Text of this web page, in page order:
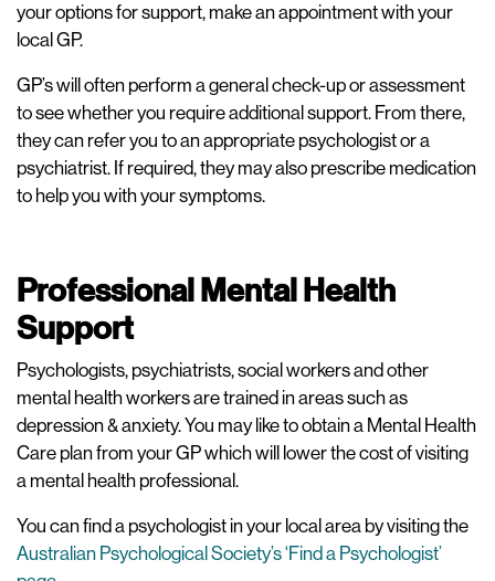
your options for support, make an appointment with your
local GP.
GP’s will often perform a general check-up or assessment
to see whether you require additional support. From there,
they can refer you to an appropriate psychologist or a
psychiatrist. If required, they may also prescribe medication
to help you with your symptoms.
Professional Mental Health
Support
Psychologists, psychiatrists, social workers and other
mental health workers are trained in areas such as
depression & anxiety. You may like to obtain a Mental Health
Care plan from your GP which will lower the cost of visiting
a mental health professional.
You can find a psychologist in your local area by visiting the
Australian Psychological Society’s ‘Find a Psychologist’